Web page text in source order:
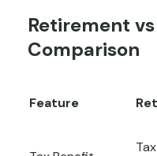
Retirement
Comparison
Feature